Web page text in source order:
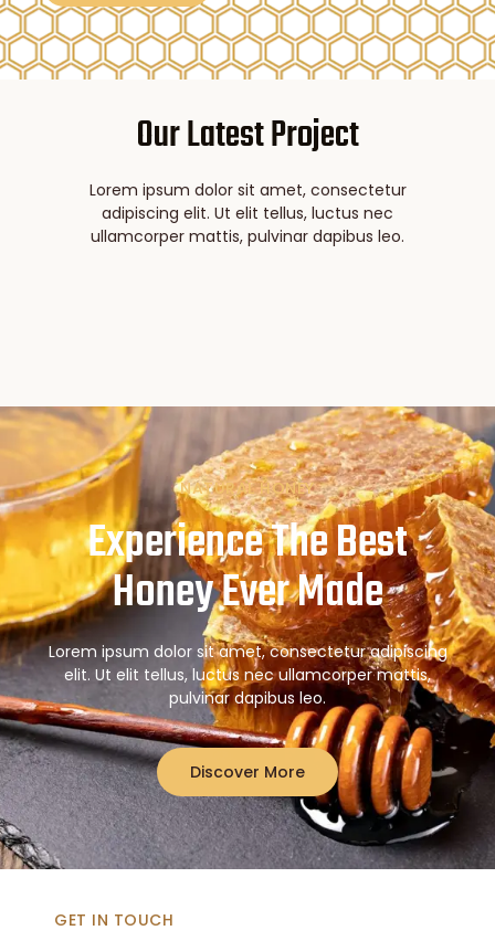
Our Latest Project
Lorem ipsum dolor sit amet, consectetur
adipiscing elit. Ut elit tellus, luctus nec
ullamcorper mattis, pulvinar dapibus leo.
NATURAL HONEY
Experience The Best
Honey Ever Made
Lorem ipsum dolor sit amet, consectetur adipiscing
elit. Ut elit tellus, luctus nec ullamcorper mattis,
pulvinar dapibus leo.
Discover More
GET IN TOUCH